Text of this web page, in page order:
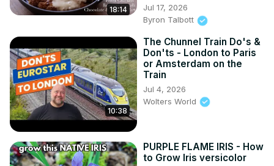
18:14
Jul 17, 2026
Byron Talbott
10:38
The Chunnel Train Do's &
Don'ts - London to Paris
or Amsterdam on the
Train
Jul 4, 2026
Wolters World
PURPLE FLAME IRIS - How
to Grow Iris versicolor